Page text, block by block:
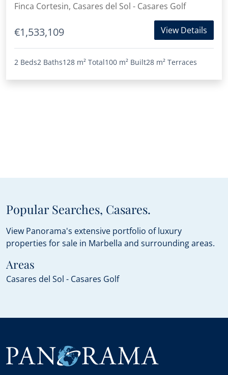
Finca Cortesin, Casares del Sol - Casares Golf
€1,533,109 View Details
2 Beds2 Baths128 m² Total100 m² Built28 m² Terraces
Popular Searches, Casares.
View Panorama's extensive portfolio of luxury
properties for sale in Marbella and surrounding areas.
Areas
Casares del Sol - Casares Golf